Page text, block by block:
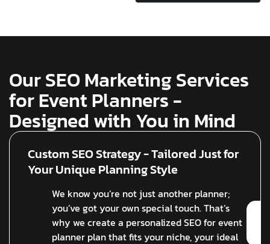
Our SEO Marketing Services
for Event Planners -
Designed with You in Mind
Custom SEO Strategy - Tailored Just for
Your Unique Planning Style
We know you’re not just another planner;
you’ve got your own special touch. That’s
why we create a personalized SEO for event
planner plan that fits your niche, your ideal